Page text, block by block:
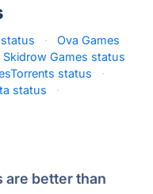
·
Ova Games
Skidrow Games status
status
·
status ·
are better than